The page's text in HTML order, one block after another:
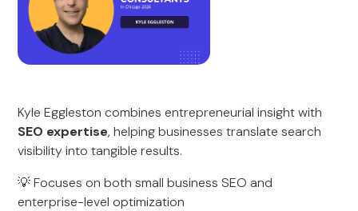
Kyle Eggleston combines entrepreneurial insight with
SEO expertise, helping businesses translate search
visibility into tangible results.
💡 Focuses on both small business SEO and
enterprise-level optimization